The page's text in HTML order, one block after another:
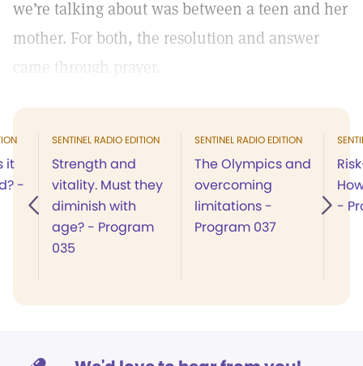
we’re talking about was between a teen and her
mother. For both, the resolution and answer
came through prayer.
it
-
SENTINEL RADIO EDITION
Strength and
vitality. Must they
diminish with
age? - Program
035
SENTINEL RADIO EDITION
The Olympics and
overcoming
limitations -
Program 037
-